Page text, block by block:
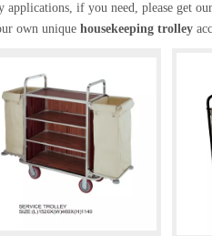
applications, if you need, please get
own unique housekeeping trolley